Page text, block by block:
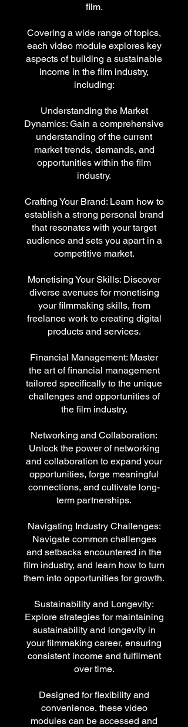
film.
Covering a wide range of topics,
each video module explores key
aspects of building a sustainable
income in the film industry,
including:
Understanding the Market
Dynamics: Gain a comprehensive
understanding of the current
market trends, demands, and
opportunities within the film
industry.
Crafting Your Brand: Learn how to
establish a strong personal brand
that resonates with your target
audience and sets you apart in a
competitive market.
Monetising Your Skills: Discover
diverse avenues for monetising
your filmmaking skills, from
freelance work to creating digital
products and services.
Financial Management: Master
the art of financial management
tailored specifically to the unique
challenges and opportunities of
the film industry.
Networking and Collaboration:
Unlock the power of networking
and collaboration to expand your
opportunities, forge meaningful
connections, and cultivate long-
term partnerships.
Navigating Industry Challenges:
Navigate common challenges
and setbacks encountered in the
film industry, and learn how to turn
them into opportunities for growth.
Sustainability and Longevity:
Explore strategies for maintaining
sustainability and longevity in
your filmmaking career, ensuring
consistent income and fulfilment
over time.
Designed for flexibility and
convenience, these video
modules can be accessed and